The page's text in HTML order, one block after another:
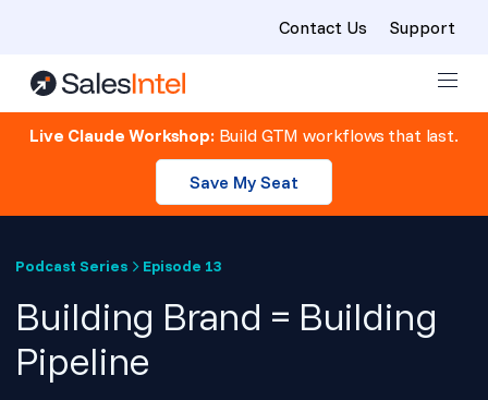
Skip to content
Contact Us Support
Live Claude Workshop:Build GTM workflows that last.
Save My Seat
Podcast Series Episode 13
Building Brand = Building
Pipeline